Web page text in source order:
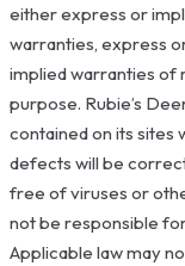
either express or
warranties, express
implied warranties of
purpose. Rubie’s
contained on its
defects will be
free of viruses or
not be responsible
Applicable law may